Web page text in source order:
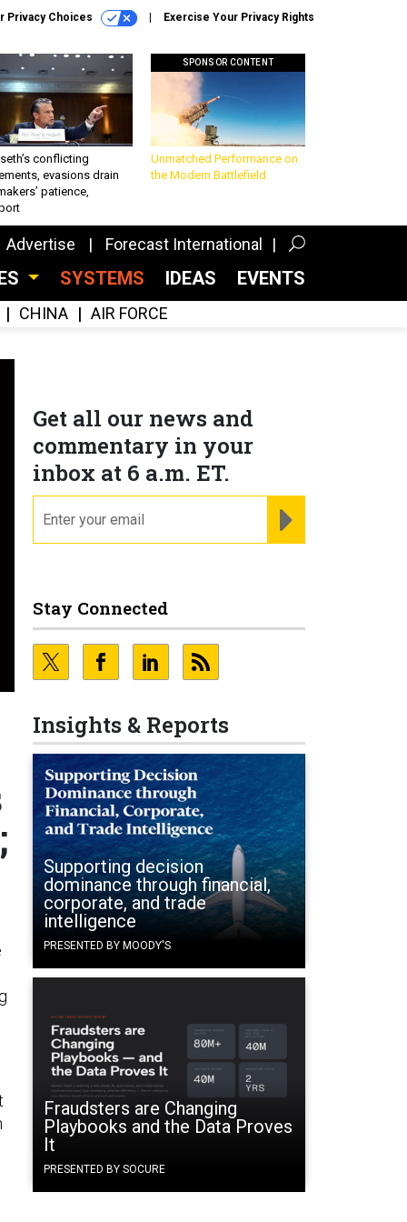
Privacy Choices Exercise Your Privacy Rights
conflicting
evasions drain
patience,
SPONSOR CONTENT
Unmatched Performance on
the Modern Battlefield
Advertise Forecast International
SYSTEMS IDEAS EVENTS
CHINA AIR FORCE
Get all our news and
commentary in your
inbox at 6 a.m. ET.
Stay Connected
Insights & Reports
Supporting decision
dominance through financial,
corporate, and trade
intelligence
PRESENTED BY MOODY'S
Fraudsters are Changing
Playbooks and the Data Proves
It
PRESENTED BY SOCURE